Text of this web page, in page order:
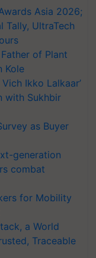
Asia 2026;
Tally, UltraTech
of Plant
Kole
Ikko Lalkaar’
with Sukhbir
as Buyer
generation
combat
for Mobility
a World
Traceable